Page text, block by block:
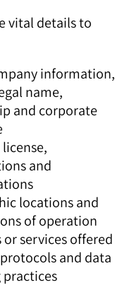
vital details to
information,
name,
and corporate
and
locations and
of operation
or services offered
and data